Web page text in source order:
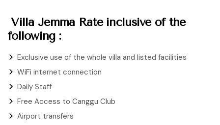
Villa Jemma Rate inclusive of the
following :
Exclusive use of the whole villa and listed facilities
WiFi internet connection
Daily Staff
Free Access to Canggu Club
Airport transfers